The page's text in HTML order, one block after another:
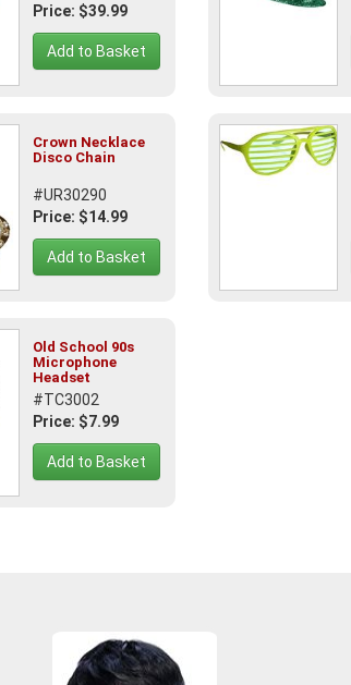
Price: $39.99
Add to Basket
Crown Necklace
Disco Chain
#UR30290
Price: $14.99
Add to Basket
Old School 90s
Microphone
Headset
#TC3002
Price: $7.99
Add to Basket